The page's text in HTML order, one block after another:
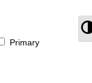
Primary